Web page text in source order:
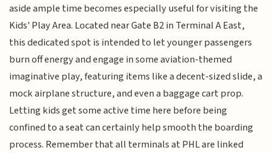
aside ample time becomes especially useful for visiting the
Kids' Play Area. Located near Gate B2 in Terminal A East,
this dedicated spot is intended to let younger passengers
burn off energy and engage in some aviation-themed
imaginative play, featuring items like a decent-sized slide, a
mock airplane structure, and even a baggage cart prop.
Letting kids get some active time here before being
confined to a seat can certainly help smooth the boarding
process. Remember that all terminals at PHL are linked